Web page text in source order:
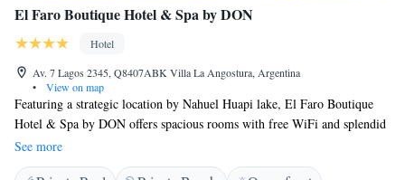
El Faro Boutique Hotel & Spa by DON
Hotel
Av. 7 Lagos 2345, Q8407ABK Villa La Angostura, Argentina
•
View on map
Featuring a strategic location by Nahuel Huapi lake, El Faro Boutique
Hotel & Spa by DON offers spacious rooms with free WiFi and splendid
lake views in Villa La Angostura, 2 km from the commercial area. The
hotel has an outdoor swimming pool and offers free access to the spa.
See more